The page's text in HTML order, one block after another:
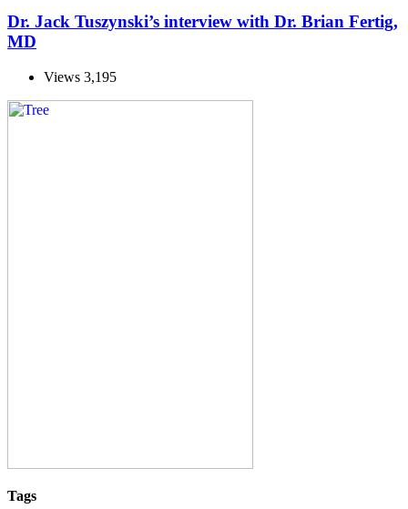
Dr. Jack Tuszynski’s interview with Dr. Brian Fertig,
MD
Views 3,195
Tags